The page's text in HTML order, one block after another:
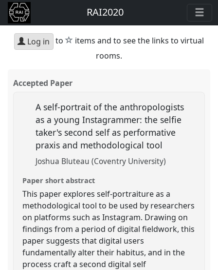
RAI2020
Log in to star
items and to see the links to virtual
rooms.
Accepted Paper
A self-portrait of the anthropologists
as a young Instagrammer: the selfie
taker's second self as performative
praxis and methodological tool
Joshua Bluteau (Coventry University)
Paper short abstract
This paper explores self-portraiture as a
methodological tool to be used by researchers
on platforms such as Instagram. Drawing on
findings from a period of digital fieldwork, this
paper suggests that digital users
fundamentally alter their habitus, and in the
process craft a second digital self